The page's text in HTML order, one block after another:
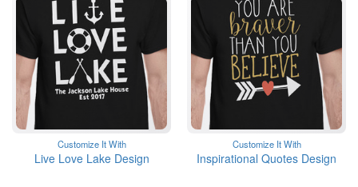
Customize It With
Live Love Lake Design
Customize It With
Inspirational Quotes Design